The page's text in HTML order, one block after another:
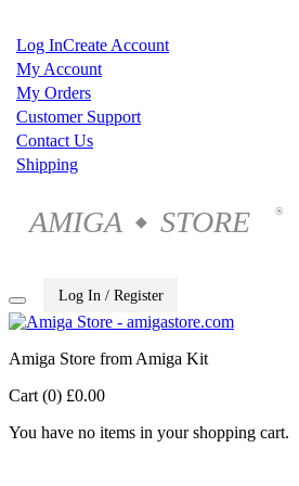
Log InCreate Account
My Account
My Orders
Customer Support
Contact Us
Shipping
AMIGA ◆ STORE ®
Log In / Register
Amiga Store from Amiga Kit
Cart (0) £0.00
You have no items in your shopping cart.